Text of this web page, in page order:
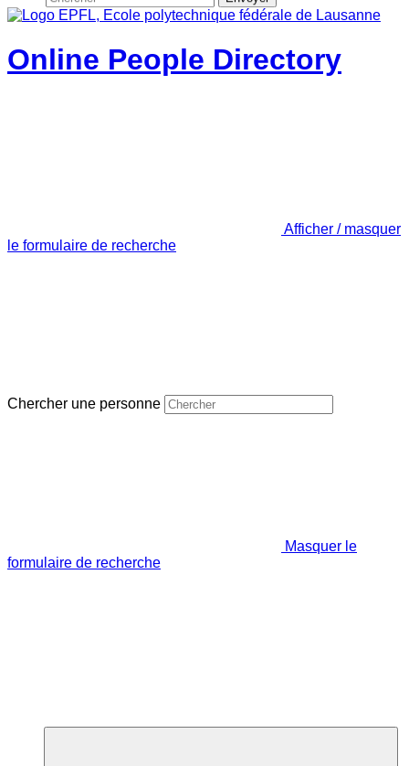
Online People Directory
Afficher / masquer
le formulaire de recherche
Chercher une personne
Masquer le
formulaire de recherche